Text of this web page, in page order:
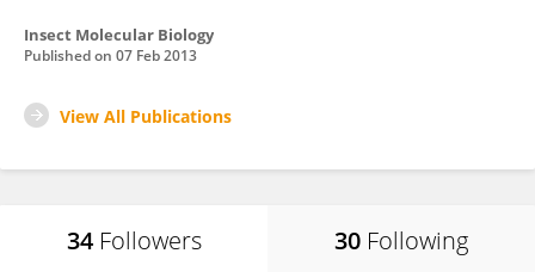
Insect Molecular Biology
Published on 07 Feb 2013
View All Publications
34 Followers 30 Following